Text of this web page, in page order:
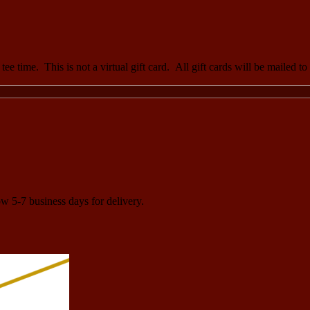
time. This is not a virtual gift card. All gift cards will be mailed to
5-7 business days for delivery.